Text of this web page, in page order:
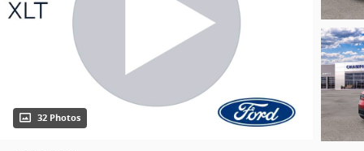
32 Photos